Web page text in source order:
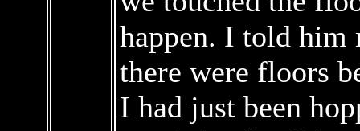
happen. I told him
there were floors
I had just been